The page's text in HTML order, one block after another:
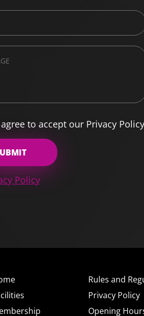
to accept our Privacy Policy
Policy
Rules and
Privacy Policy
Opening